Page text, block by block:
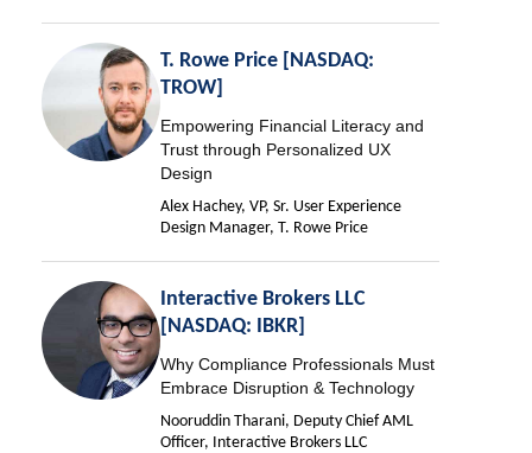
T. Rowe Price [NASDAQ:
TROW]
Empowering Financial Literacy and
Trust through Personalized UX
Design
Alex Hachey, VP, Sr. User Experience
Design Manager, T. Rowe Price
Interactive Brokers LLC
[NASDAQ: IBKR]
Why Compliance Professionals Must
Embrace Disruption & Technology
Nooruddin Tharani, Deputy Chief AML
Officer, Interactive Brokers LLC